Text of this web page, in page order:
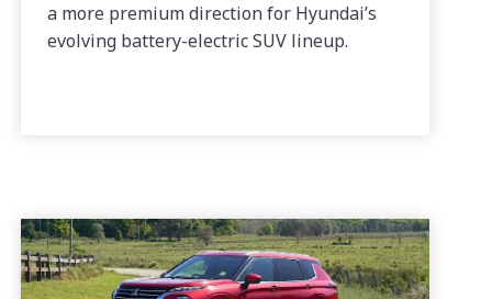
a more premium direction for Hyundai’s
evolving battery-electric SUV lineup.